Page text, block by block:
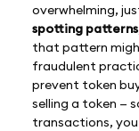
overwhelming,
spotting patterns
that pattern
fraudulent
prevent token
selling a token —
transactions,